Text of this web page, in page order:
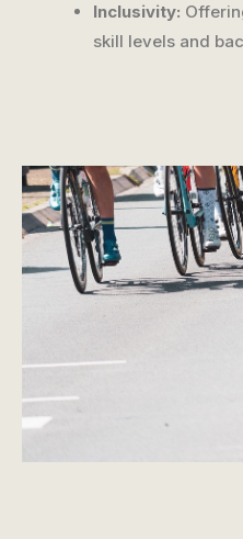
Inclusivity:
skill levels and